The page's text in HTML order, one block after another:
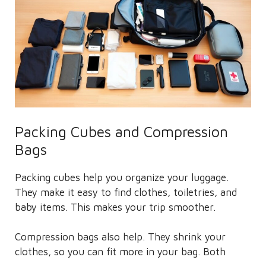
Packing Cubes and Compression
Bags
Packing cubes help you organize your luggage.
They make it easy to find clothes, toiletries, and
baby items. This makes your trip smoother.
Compression bags also help. They shrink your
clothes, so you can fit more in your bag. Both